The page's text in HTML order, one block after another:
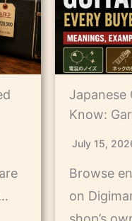
Japanese
Know:
July 15,
Browse
on